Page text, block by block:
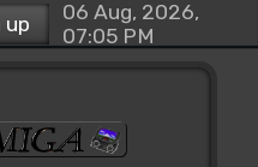
up
06 Aug, 2026,
07:05 PM